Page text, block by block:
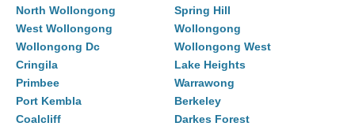
North Wollongong
Spring Hill
West Wollongong
Wollongong
Wollongong Dc
Wollongong West
Cringila
Lake Heights
Primbee
Warrawong
Port Kembla
Berkeley
Coalcliff
Darkes Forest